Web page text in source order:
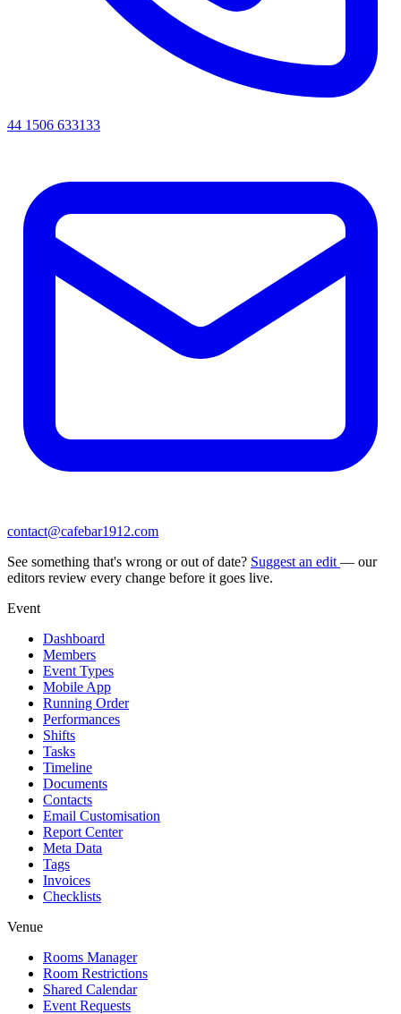
44 1506 633133
contact@cafebar1912.com
See something that's wrong or out of date? Suggest an edit — our
editors review every change before it goes live.
Event
Dashboard
Members
Event Types
Mobile App
Running Order
Performances
Shifts
Tasks
Timeline
Documents
Contacts
Email Customisation
Report Center
Meta Data
Tags
Invoices
Checklists
Venue
Rooms Manager
Room Restrictions
Shared Calendar
Event Requests